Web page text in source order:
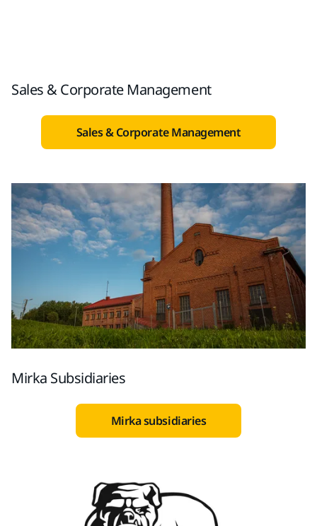
Sales & Corporate Management
Sales & Corporate Management
Mirka Subsidiaries
Mirka subsidiaries